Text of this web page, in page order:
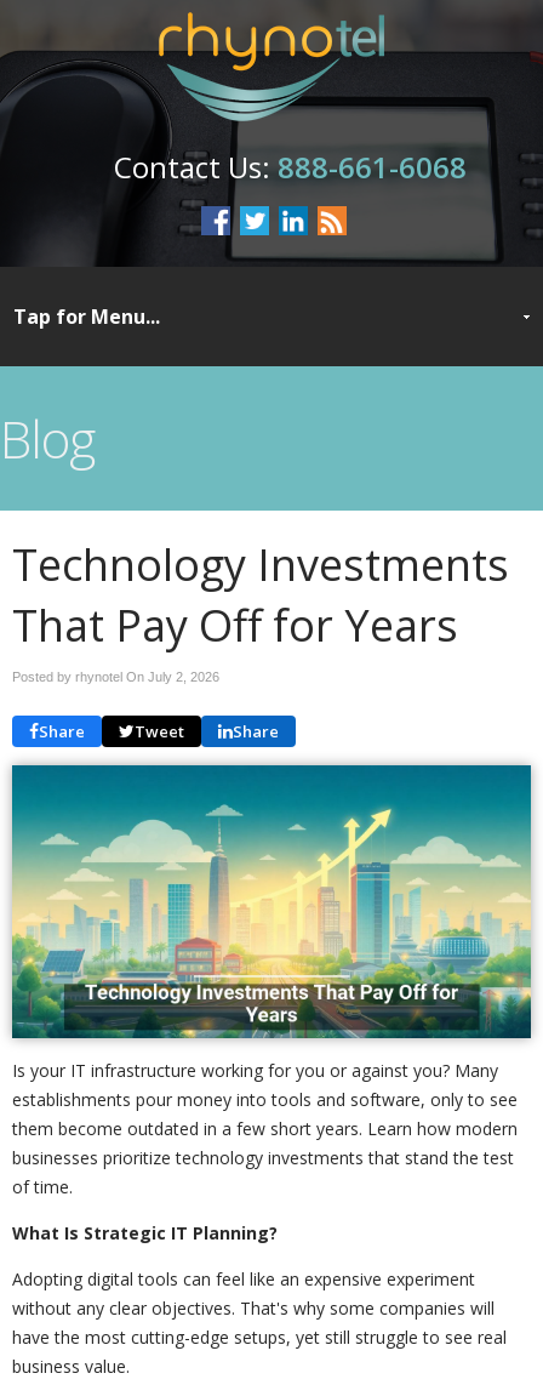
888-661-6068
Blog
Technology Investments
That Pay Off for Years
Posted by rhynotel On July 2, 2026
Share Tweet Share
Is your IT infrastructure working for you or against you? Many
establishments pour money into tools and software, only to see
them become outdated in a few short years. Learn how modern
businesses prioritize technology investments that stand the test
of time.
What Is Strategic IT Planning?
Adopting digital tools can feel like an expensive experiment
without any clear objectives. That's why some companies will
have the most cutting-edge setups, yet still struggle to see real
business value.